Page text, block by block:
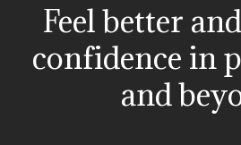
Feel better
confidence in
and